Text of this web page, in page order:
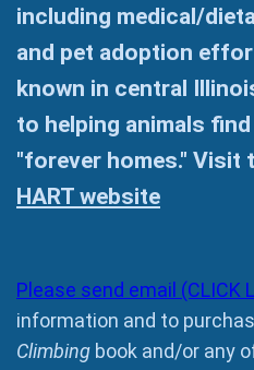
including medical/
and pet adoption
known in central
to helping animals
"forever homes." Visit
HART website
Please send email (CLICK
information and to
Climbing book and/or any